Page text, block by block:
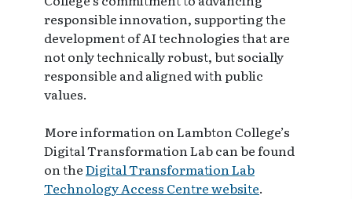
responsible innovation, supporting the
development of AI technologies that are
not only technically robust, but socially
responsible and aligned with public
values.
More information on Lambton College’s
Digital Transformation Lab can be found
on theDigital Transformation Lab
Technology Access Centre website.